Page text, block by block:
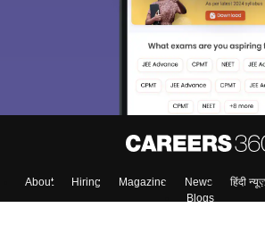
About Hiring Magazine News हिंदी न्यूज़
Blogs